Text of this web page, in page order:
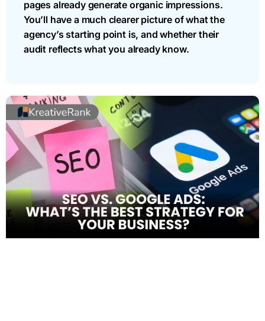
pages already generate organic impressions.
You’ll have a much clearer picture of what the
agency’s starting point is, and whether their
audit reflects what you already know.